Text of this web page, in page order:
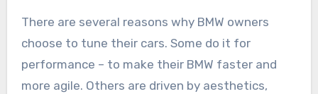
There are several reasons why BMW owners
choose to tune their cars. Some do it for
performance – to make their BMW faster and
more agile. Others are driven by aesthetics,